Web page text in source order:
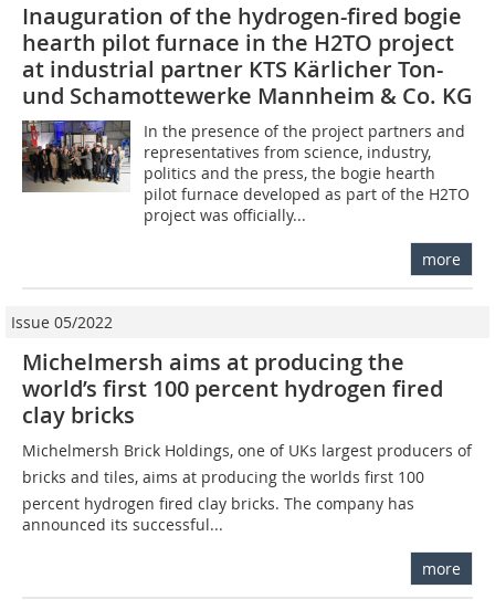
Inauguration of the hydrogen-fired bogie
hearth pilot furnace in the H2TO project
at industrial partner KTS Kärlicher Ton-
und Schamottewerke Mannheim & Co. KG
In the presence of the project partners and
representatives from science, industry,
politics and the press, the bogie hearth
pilot furnace developed as part of the H2TO
project was officially...
more
Issue 05/2022
Michelmersh aims at producing the
world’s first 100 percent hydrogen fired
clay bricks
Michelmersh Brick Holdings, one of UKs largest producers of
bricks and tiles, aims at producing the worlds first 100
percent hydrogen fired clay bricks. The company has
announced its successful...
more